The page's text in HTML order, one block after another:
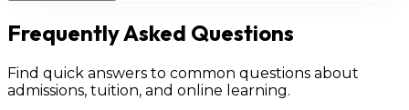
Frequently Asked Questions
Find quick answers to common questions about
admissions, tuition, and online learning.